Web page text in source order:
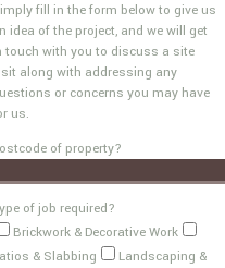
fill in the form below to give us
idea of the project, and we will get
touch with you to discuss a site
along with addressing any
or concerns you may have
us.
of property?
of job required?
Brickwork & Decorative Work
& Slabbing
Landscaping &